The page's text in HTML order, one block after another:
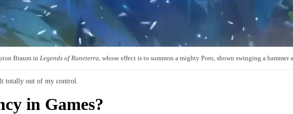
Braum in Legends of Runeterra whose effect is to summon a mighty Poro, shown swinging a hammer
totally out of my control.
in Games?